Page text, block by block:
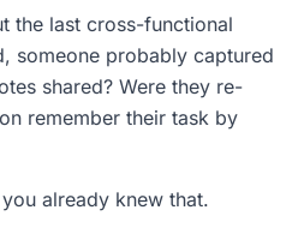
the last cross-functional
someone probably captured
shared? Were they re-
remember their task by
already knew that.